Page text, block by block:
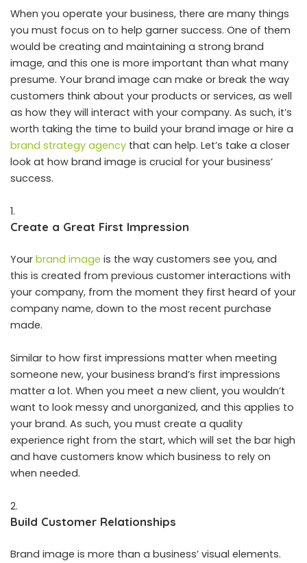
When you operate your business, there are many things
you must focus on to help garner success. One of them
would be creating and maintaining a strong brand
image, and this one is more important than what many
presume. Your brand image can make or break the way
customers think about your products or services, as well
as how they will interact with your company. As such, it’s
worth taking the time to build your brand image or hire a
brand strategy agency that can help. Let’s take a closer
look at how brand image is crucial for your business’
success.
Create a Great First Impression
Your brand image is the way customers see you, and
this is created from previous customer interactions with
your company, from the moment they first heard of your
company name, down to the most recent purchase
made.
Similar to how first impressions matter when meeting
someone new, your business brand’s first impressions
matter a lot. When you meet a new client, you wouldn’t
want to look messy and unorganized, and this applies to
your brand. As such, you must create a quality
experience right from the start, which will set the bar high
and have customers know which business to rely on
when needed.
Build Customer Relationships
Brand image is more than a business’ visual elements.